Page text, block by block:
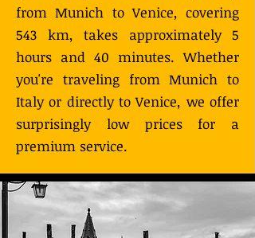
from Munich to Venice, covering
543 km, takes approximately 5
hours and 40 minutes. Whether
you're traveling from Munich to
Italy or directly to Venice, we offer
surprisingly low prices for a
premium service.